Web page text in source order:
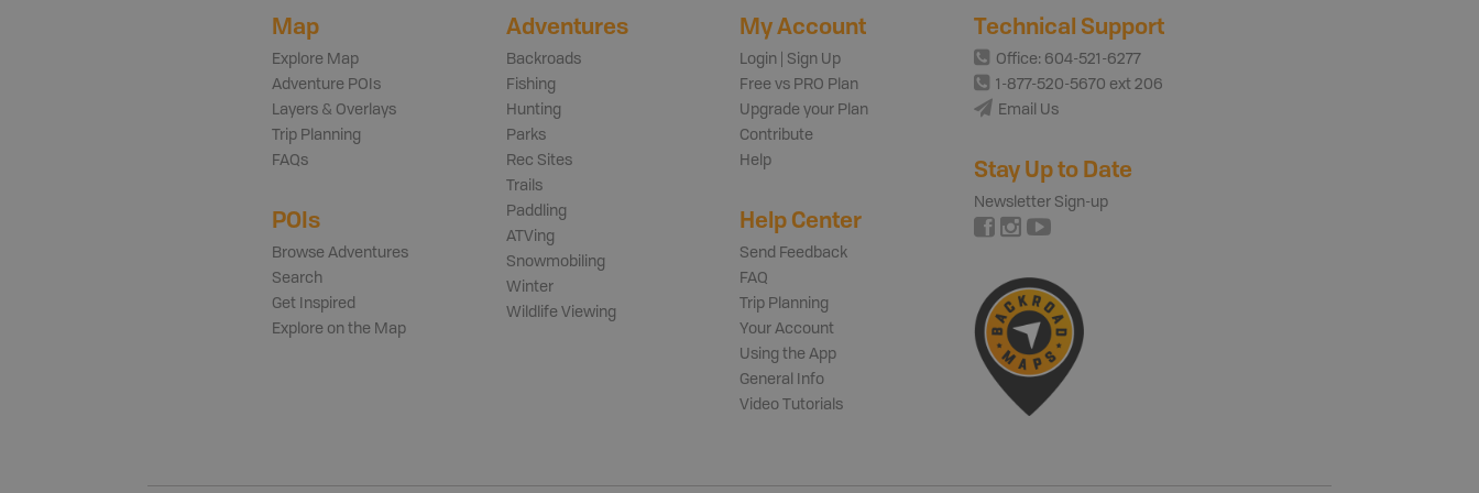
Map
Explore Map
Adventure POIs
Layers & Overlays
Trip Planning
FAQs
POIs
Browse Adventures
Search
Get Inspired
Explore on the Map
Adventures
Backroads
Fishing
Hunting
Parks
Rec Sites
Trails
Paddling
ATVing
Snowmobiling
Winter
Wildlife Viewing
My Account
Login | Sign Up
Free vs PRO Plan
Upgrade your Plan
Contribute
Help
Help Center
Send Feedback
FAQ
Trip Planning
Your Account
Using the App
General Info
Video Tutorials
Technical Support
Office: 604-521-6277
1-877-520-5670 ext 206
Email Us
Stay Up to Date
Newsletter Sign-up